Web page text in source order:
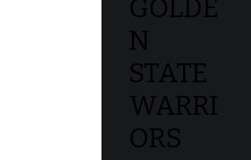
GOLDE
N
STATE
WARRI
ORS